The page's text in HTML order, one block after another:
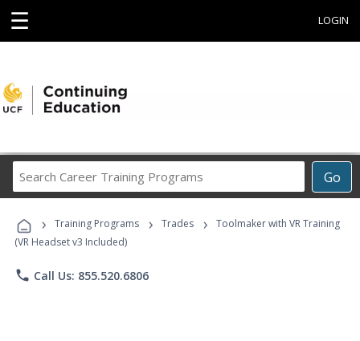
☰ LOGIN
Go
Career
Programs
› Training Programs › Trades ›
Toolmaker with VR Training
(VR Headset v3 Included)
phone Call Us: 855.520.6806